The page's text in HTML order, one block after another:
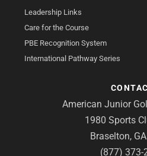
Leadership Links
Care for the Course
PBE Recognition System
International Pathway Series
American Junior
1980 Sports
Braselton,
(877) 373-